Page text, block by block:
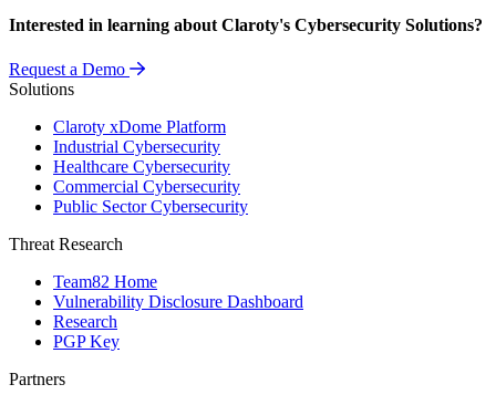
Interested in learning about Claroty's Cybersecurity Solutions?
Request a Demo
Solutions
Claroty xDome Platform
Industrial Cybersecurity
Healthcare Cybersecurity
Commercial Cybersecurity
Public Sector Cybersecurity
Threat Research
Team82 Home
Vulnerability Disclosure Dashboard
Research
PGP Key
Partners